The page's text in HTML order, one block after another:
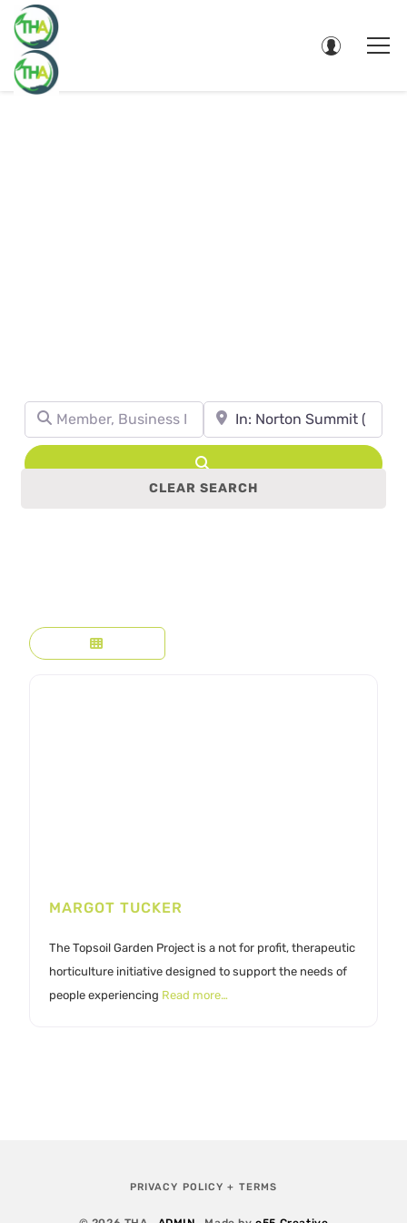
Member, Business Name, Profession, etc.Town, State, leave blank to
CLEAR SEARCH
MARGOT TUCKER
The Topsoil Garden Project is a not for profit, therapeutic
horticulture initiative designed to support the needs of
people experiencing Read more…
PRIVACY POLICY + TERMS